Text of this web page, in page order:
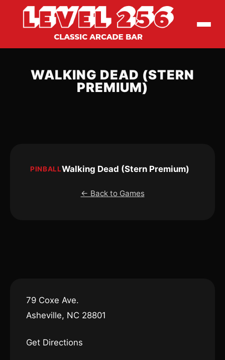
WALKING DEAD (STERN
PREMIUM)
PINBALLWalking Dead (Stern Premium)
← Back to Games
79 Coxe Ave.
Asheville, NC 28801
Get Directions